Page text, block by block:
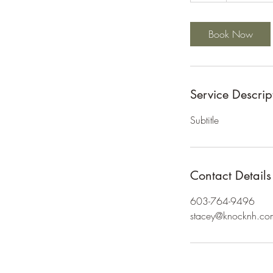
Book Now
Service
Subtitle
Contact Details
603-764-9496